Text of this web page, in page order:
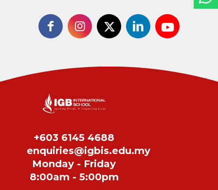
+603 6145 4688
enquiries@igbis.edu.my
Monday - Friday
8:00am - 5:00pm